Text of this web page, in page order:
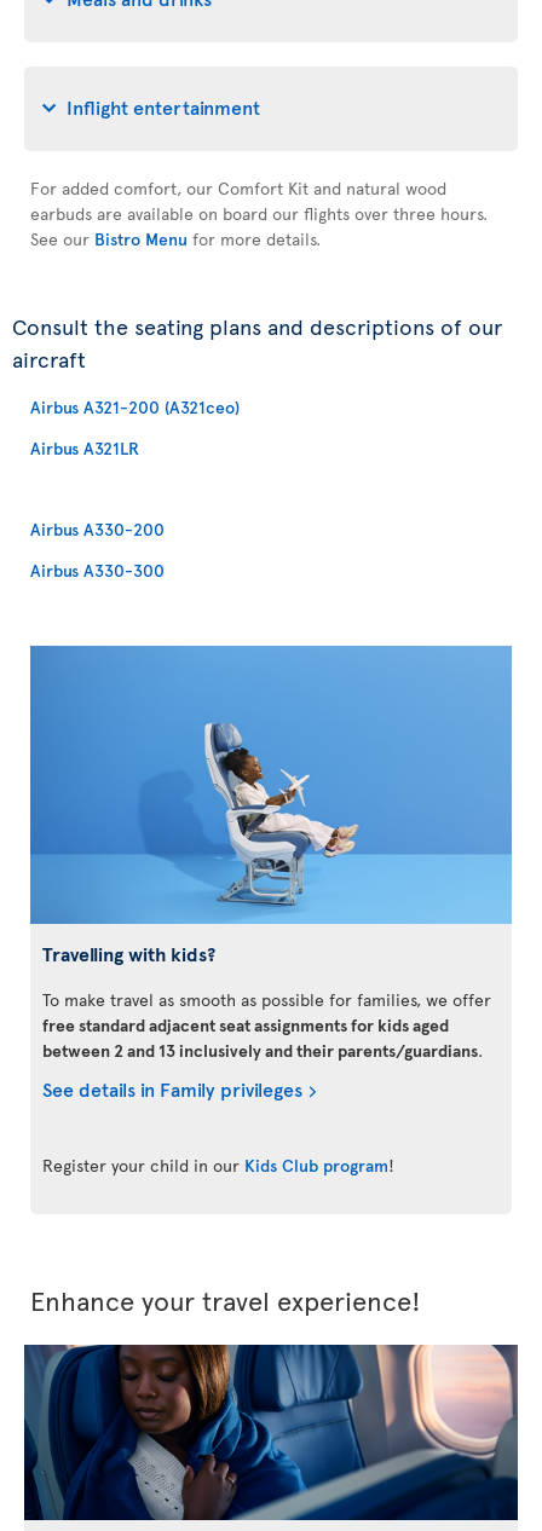
Inflight entertainment
For added comfort, our Comfort Kit and natural wood
earbuds are available on board our flights over three hours.
See our Bistro Menu for more details.
Consult the seating plans and descriptions of our
aircraft
Airbus A321-200 (A321ceo)
Airbus A321LR
Airbus A330-200
Airbus A330-300
Travelling with kids?
To make travel as smooth as possible for families, we offer
free standard adjacent seat assignments for kids aged
between 2 and 13 inclusively and their parents/guardians.
See details in Family privileges
Register your child in our Kids Club program!
Enhance your travel experience!